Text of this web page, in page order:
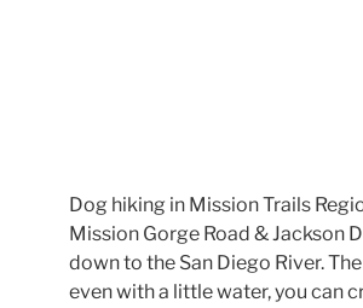
Dog hiking in Mission Trails
Mission Gorge Road & Jackson
down to the San Diego River.
even with a little water, you can